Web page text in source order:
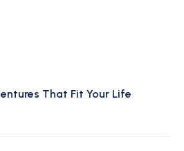
That Fit Your Life